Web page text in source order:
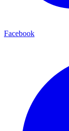
Facebook